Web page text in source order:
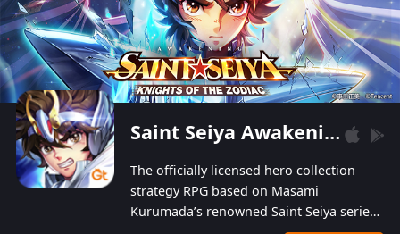
unique lineups. Players have the freedom to
switch among different commanders without
recultivating and no resources will be wasted!
Saint Seiya Awakening: Knights of the Zodiac
The officially licensed hero collection
strategy RPG based on Masami
Kurumada’s renowned Saint Seiya series